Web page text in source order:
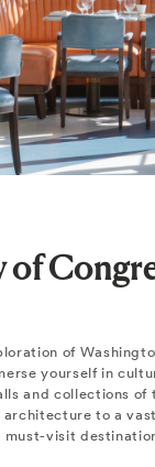
of
of
yourself in
and collections
architecture to a
must-visit